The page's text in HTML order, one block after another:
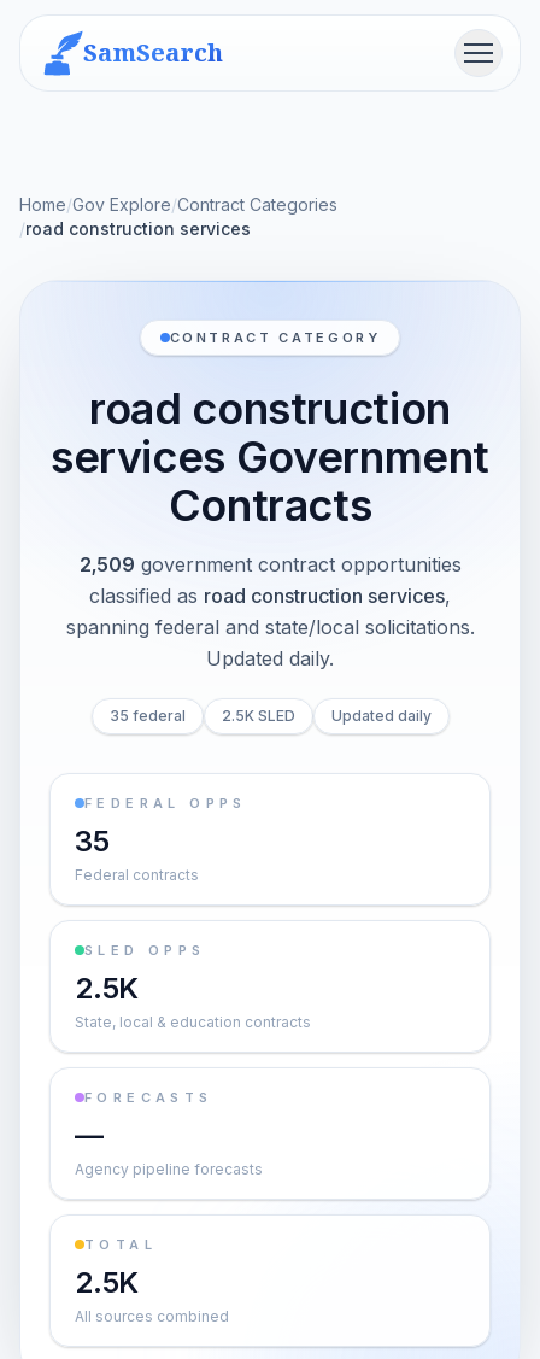
SamSearch Menu
Home/Gov Explore/Contract Categories
/road construction services
CONTRACT CATEGORY
road construction
services Government
Contracts
2,509 government contract opportunities
classified as road construction services,
spanning federal and state/local solicitations.
Updated daily.
35 federal 2.5K SLED Updated daily
FEDERAL OPPS
35
Federal contracts
SLED OPPS
2.5K
State, local & education contracts
FORECASTS
—
Agency pipeline forecasts
TOTAL
2.5K
All sources combined